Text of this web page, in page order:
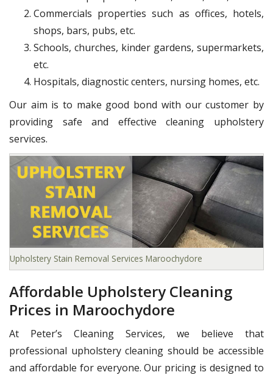
Commercials properties such as offices, hotels,
shops, bars, pubs, etc.
Schools, churches, kinder gardens, supermarkets,
etc.
Hospitals, diagnostic centers, nursing homes, etc.
Our aim is to make good bond with our customer by
providing safe and effective cleaning upholstery
services.
Upholstery Stain Removal Services Maroochydore
Affordable Upholstery Cleaning
Prices in Maroochydore
At Peter’s Cleaning Services, we believe that
professional upholstery cleaning should be accessible
and affordable for everyone. Our pricing is designed to